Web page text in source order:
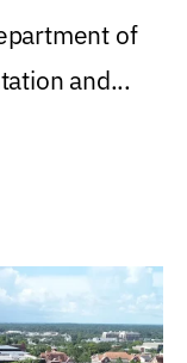
of
and...